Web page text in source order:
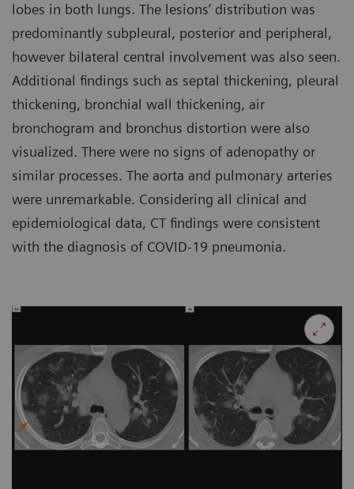
lobes in both lungs. The lesions’ distribution was
predominantly subpleural, posterior and peripheral,
however bilateral central involvement was also seen.
Additional findings such as septal thickening, pleural
thickening, bronchial wall thickening, air
bronchogram and bronchus distortion were also
visualized. There were no signs of adenopathy or
similar processes. The aorta and pulmonary arteries
were unremarkable. Considering all clinical and
epidemiological data, CT findings were consistent
with the diagnosis of COVID-19 pneumonia.